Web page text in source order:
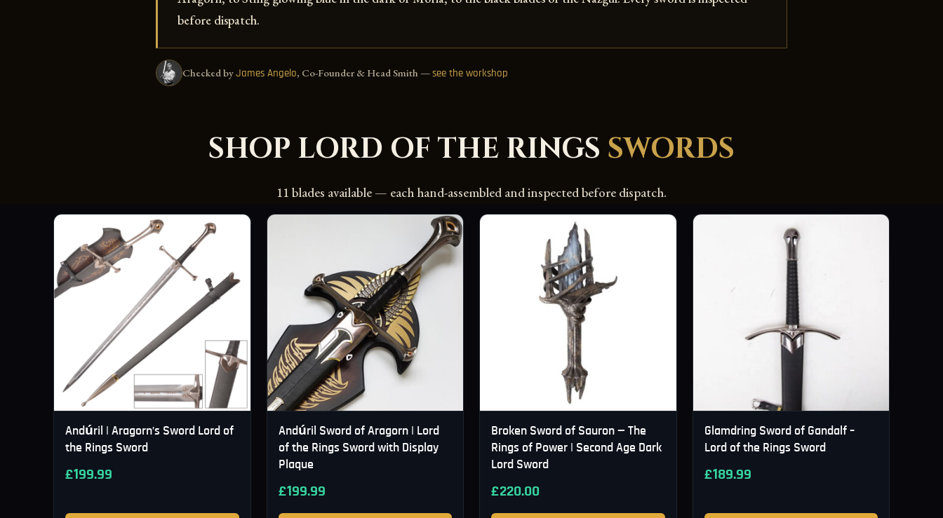
before dispatch.
Checked by James Angelo, Co-Founder & Head Smith — see the workshop
SHOP LORD OF THE RINGS SWORDS
11 blades available — each hand-assembled and inspected before dispatch.
Andúril | Aragorn’s Sword Lord of
the Rings Sword
£199.99
Andúril Sword of Aragorn | Lord
of the Rings Sword with Display
Plaque
£199.99
Broken Sword of Sauron — The
Rings of Power | Second Age Dark
Lord Sword
£220.00
Glamdring Sword of Gandalf –
Lord of the Rings Sword
£189.99